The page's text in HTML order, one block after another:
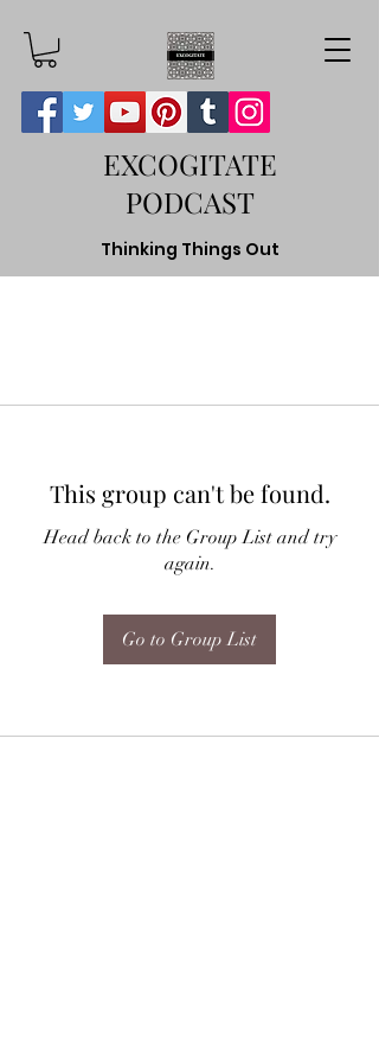
EXCOGITATE
PODCAST
Thinking Things Out
This group can't be found.
Head back to the Group List and try
again.
Go to Group List